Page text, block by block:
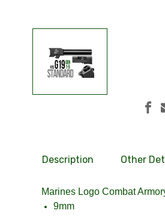
Description Other
Marines Logo Combat
9mm